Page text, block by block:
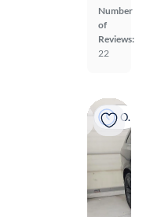
Number
of
Reviews:
22
On hold